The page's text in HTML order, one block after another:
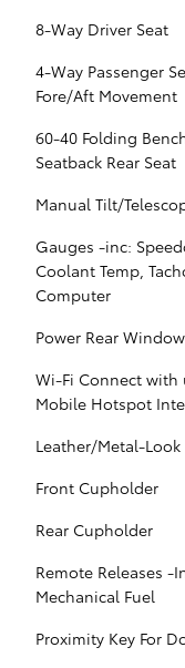
8-Way Driver Seat
4-Way Passenger
Fore/Aft Movement
60-40 Folding
Seatback Rear Seat
Manual Tilt/
Gauges -inc:
Coolant Temp,
Computer
Power Rear
Wi-Fi Connect
Mobile Hotspot
Leather/Metal-
Front Cupholder
Rear Cupholder
Remote Releases -
Mechanical Fuel
Proximity Key For